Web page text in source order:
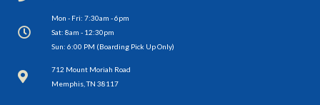
Mon - Fri: 7:30am - 6pm
Sat: 8am - 12:30pm
Sun: 6:00 PM (Boarding Pick Up Only)
712 Mount Moriah Road
Memphis, TN 38117
(opens in a new window)